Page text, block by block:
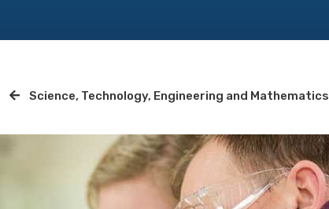
Science, Technology, Engineering and Mathematics